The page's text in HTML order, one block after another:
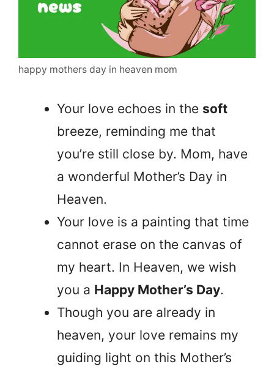
happy mothers day in heaven mom
Your love echoes in the soft
breeze, reminding me that
you’re still close by. Mom, have
a wonderful Mother’s Day in
Heaven.
Your love is a painting that time
cannot erase on the canvas of
my heart. In Heaven, we wish
you a Happy Mother’s Day.
Though you are already in
heaven, your love remains my
guiding light on this Mother’s